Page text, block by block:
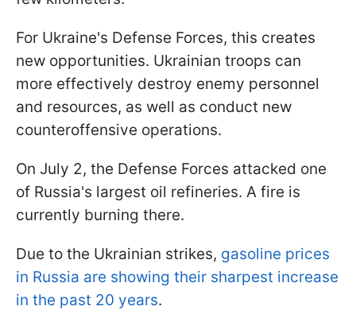
For Ukraine's Defense Forces, this creates
new opportunities. Ukrainian troops can
more effectively destroy enemy personnel
and resources, as well as conduct new
counteroffensive operations.
On July 2, the Defense Forces attacked one
of Russia's largest oil refineries. A fire is
currently burning there.
Due to the Ukrainian strikes, gasoline prices
in Russia are showing their sharpest increase
in the past 20 years.